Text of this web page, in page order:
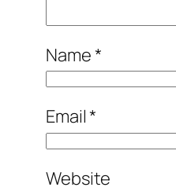
Name*
Email*
Website